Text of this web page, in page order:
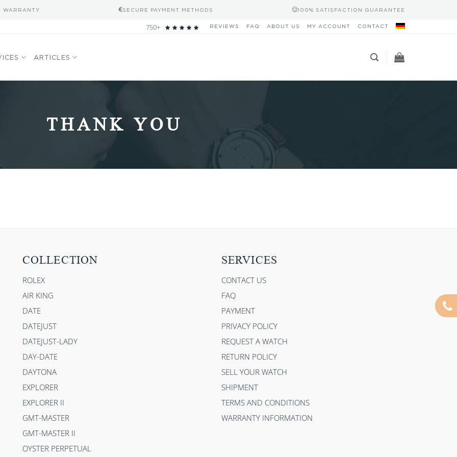
WARRANTY SECURE PAYMENT METHODS 100% SATISFACTION GUARANTEE
750+ REVIEWS FAQ ABOUT US MY ACCOUNT CONTACT
ARTICLES
THANK YOU
COLLECTION
ROLEX
AIR KING
DATE
DATEJUST
DATEJUST-LADY
DAY-DATE
DAYTONA
EXPLORER
EXPLORER II
GMT-MASTER
GMT-MASTER II
OYSTER PERPETUAL
SERVICES
CONTACT US
FAQ
PAYMENT
PRIVACY POLICY
REQUEST A WATCH
RETURN POLICY
SELL YOUR WATCH
SHIPMENT
TERMS AND CONDITIONS
WARRANTY INFORMATION